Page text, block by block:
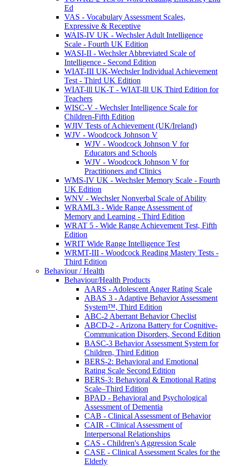
Ed
VAS - Vocabulary Assessment Scales,
Expressive & Receptive
WAIS-IV UK - Wechsler Adult Intelligence
Scale - Fourth UK Edition
WASI-II - Wechsler Abbreviated Scale of
Intelligence - Second Edition
WIAT-III UK-Wechsler Individual Achievement
Test - Third UK Edition
WIAT-lll UK-T - WIAT-lll UK Third Edition for
Teachers
WISC-V - Wechsler Intelligence Scale for
Children-Fifth Edition
WJIV Tests of Achievement (UK/Ireland)
WJV - Woodcock Johnson V
WJV - Woodcock Johnson V for
Educators and Schools
WJV - Woodcock Johnson V for
Practitioners and Clinics
WMS-IV UK - Wechsler Memory Scale - Fourth
UK Edition
WNV - Wechsler Nonverbal Scale of Ability
WRAML3 - Wide Range Assessment of
Memory and Learning - Third Edition
WRAT 5 - Wide Range Achievement Test, Fifth
Edition
WRIT Wide Range Intelligence Test
WRMT-III - Woodcock Reading Mastery Tests -
Third Edition
Behaviour / Health
Behaviour/Health Products
AARS - Adolescent Anger Rating Scale
ABAS 3 - Adaptive Behavior Assessment
System™, Third Edition
ABC-2 Aberrant Behavior Checlist
ABCD-2 - Arizona Battery for Cognitive-
Communication Disorders, Second Edition
BASC-3 Behavior Assessment System for
Children, Third Edition
BERS-2: Behavioral and Emotional
Rating Scale Second Edition
BERS-3: Behavioral & Emotional Rating
Scale–Third Edition
BPAD - Behavioral and Psychological
Assessment of Dementia
CAB - Clinical Assessment of Behavior
CAIR - Clinical Assessment of
Interpersonal Relationships
CAS - Children's Aggression Scale
CASE - Clinical Assessment Scales for the
Elderly